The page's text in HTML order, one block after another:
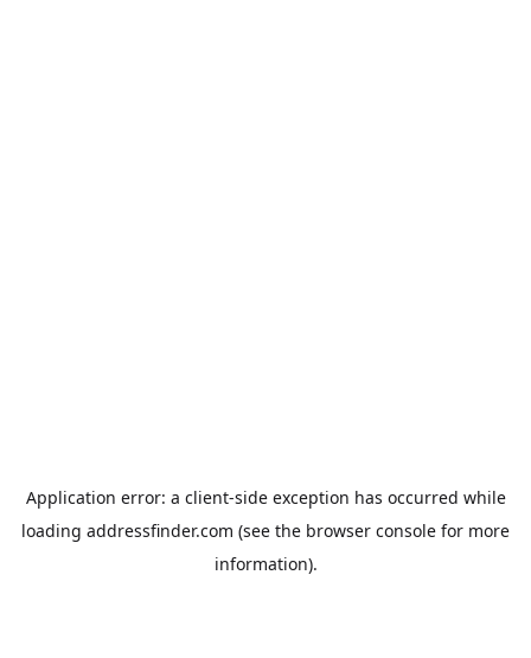
Application error: a client-side exception has occurred while
loading addressfinder.com (see the browser console for more
information).